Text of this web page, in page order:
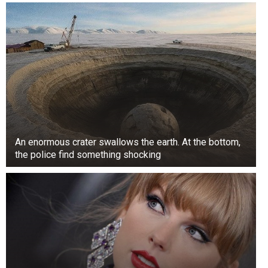
Thomas Markle and Doria Ragland raised their
daughter in the Christian faith without being too
religious. Being Protestants, Thomas and
Ragland put Meghan Markle in the all-girls
private Catholic school Immaculate Heart High
School in California. However, despite her faith
and upbringing, Meghan was baptized and
confirmed in the Anglican Church before her
wedding to Prince Harry.
She was a Sister of Mercy
Before becoming one of the most talked about
members of the British royal family, Meghan
Markle attended Northwestern University, where
she earned a double bachelor’s degree in theater
An enormous crater swallows the earth. At the bottom,
the police find something shocking